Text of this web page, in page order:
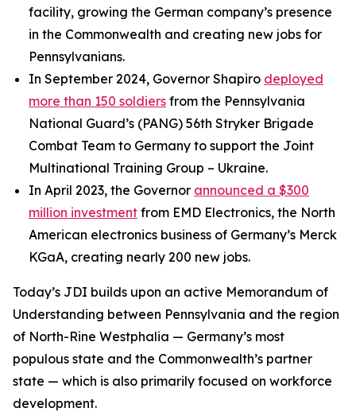
facility, growing the German company’s presence
in the Commonwealth and creating new jobs for
Pennsylvanians.
In September 2024, Governor Shapiro deployed
more than 150 soldiers from the Pennsylvania
National Guard’s (PANG) 56th Stryker Brigade
Combat Team to Germany to support the Joint
Multinational Training Group – Ukraine.
In April 2023, the Governor announced a $300
million investment from EMD Electronics, the North
American electronics business of Germany’s Merck
KGaA, creating nearly 200 new jobs.
Today’s JDI builds upon an active Memorandum of
Understanding between Pennsylvania and the region
of North-Rine Westphalia — Germany’s most
populous state and the Commonwealth’s partner
state — which is also primarily focused on workforce
development.